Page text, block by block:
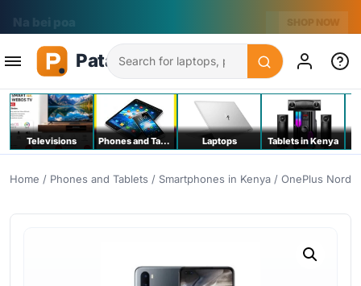
Search
Televisions Phones and Tablets Laptops Tablets in Kenya
Home / Phones and Tablets / Smartphones in Kenya / OnePlus Nord